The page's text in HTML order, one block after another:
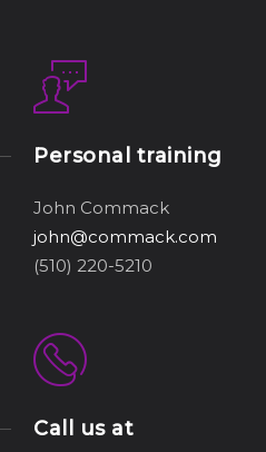
Personal training
John Commack
john@commack.com
(510) 220-5210
Call us at